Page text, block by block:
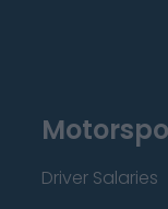
Driver Salaries